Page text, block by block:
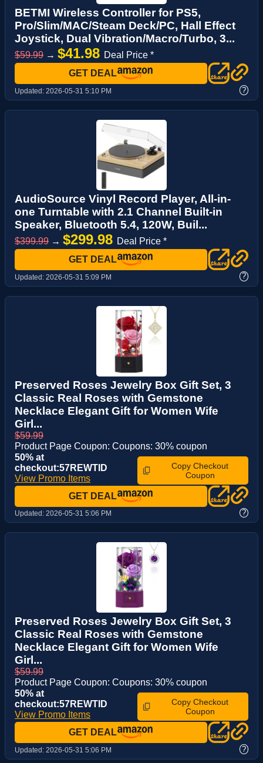
BETMI Wireless Controller for PS5,
Pro/Slim/MAC/Steam Deck/PC, Hall Effect
Joystick, Dual Vibration/Macro/Turbo, 3...
$59.99 → $41.98 Deal Price *
GET DEAL
Updated: 2026-05-31 5:10 PM ?
AudioSource Vinyl Record Player, All-in-
one Turntable with 2.1 Channel Built-in
Speaker, Bluetooth 5.4, 120W, Buil...
$399.99 → $299.98 Deal Price *
GET DEAL
Updated: 2026-05-31 5:09 PM ?
Preserved Roses Jewelry Box Gift Set, 3
Classic Real Roses with Gemstone
Necklace Elegant Gift for Women Wife
Girl...
$59.99
Product Page Coupon: Coupons: 30% coupon
50% at
checkout:57REWTID
View Promo Items
Copy Checkout
Coupon
GET DEAL
Updated: 2026-05-31 5:06 PM ?
Preserved Roses Jewelry Box Gift Set, 3
Classic Real Roses with Gemstone
Necklace Elegant Gift for Women Wife
Girl...
$59.99
Product Page Coupon: Coupons: 30% coupon
50% at
checkout:57REWTID
View Promo Items
Copy Checkout
Coupon
GET DEAL
Updated: 2026-05-31 5:06 PM ?